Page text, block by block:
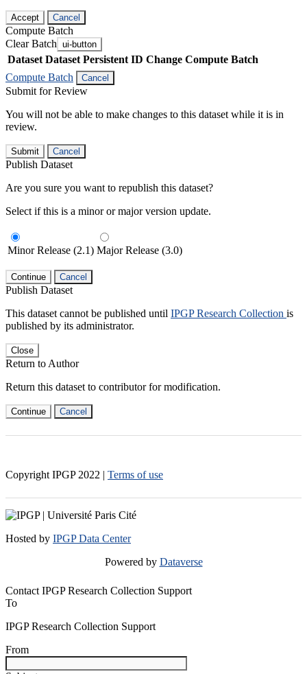
Accept Cancel
Compute Batch
Clear Batch ui-button
Dataset Dataset Persistent ID Change Compute Batch
Compute Batch
Cancel
Submit for Review
You will not be able to make changes to this dataset while it is in
review.
Submit Cancel
Publish Dataset
Are you sure you want to republish this dataset?
Select if this is a minor or major version update.
Minor Release (2.1) Major Release (3.0)
Continue Cancel
Publish Dataset
This dataset cannot be published until IPGP Research Collection is
published by its administrator.
Close
Return to Author
Return this dataset to contributor for modification.
Continue Cancel
Copyright IPGP 2022 | Terms of use
Hosted by IPGP Data Center
Powered by Dataverse
Contact IPGP Research Collection Support
To
IPGP Research Collection Support
From